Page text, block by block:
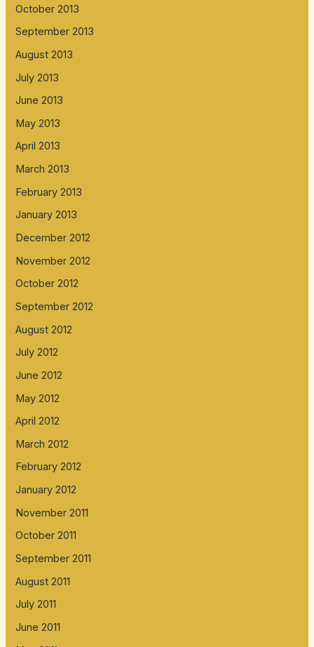
October 2013
September 2013
August 2013
July 2013
June 2013
May 2013
April 2013
March 2013
February 2013
January 2013
December 2012
November 2012
October 2012
September 2012
August 2012
July 2012
June 2012
May 2012
April 2012
March 2012
February 2012
January 2012
November 2011
October 2011
September 2011
August 2011
July 2011
June 2011